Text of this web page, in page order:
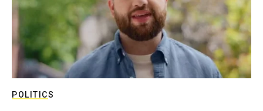
POLITICS